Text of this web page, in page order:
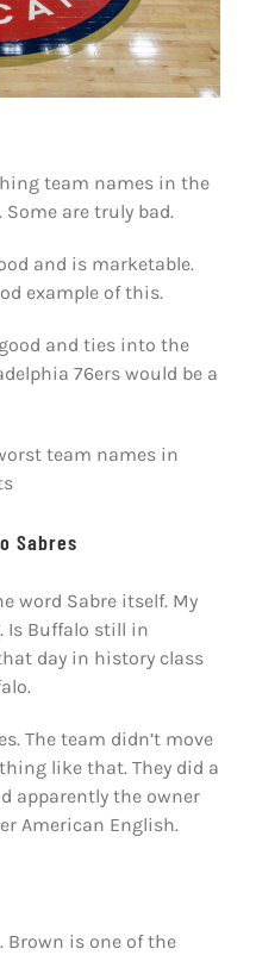
team names in the
are truly bad.
and is marketable.
example of this.
and ties into the
76ers would be a
team names in
Sabres
word Sabre itself. My
Is Buffalo still in
day in history class
The team didn’t move
like that. They did a
apparently the owner
American English.
Brown is one of the